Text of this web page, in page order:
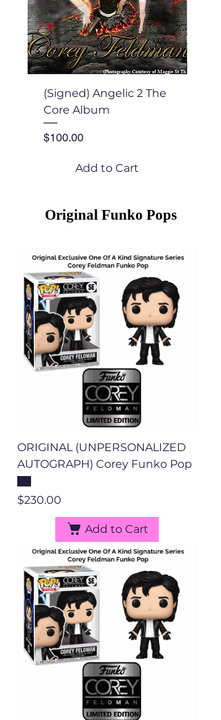
Original Funko Pops
(Signed) Angelic 2 The
Core Album
Price
$100.00
Add to Cart
ORIGINAL (UNPERSONALIZED
AUTOGRAPH) Corey Funko Pop
Price
$230.00
Add to Cart